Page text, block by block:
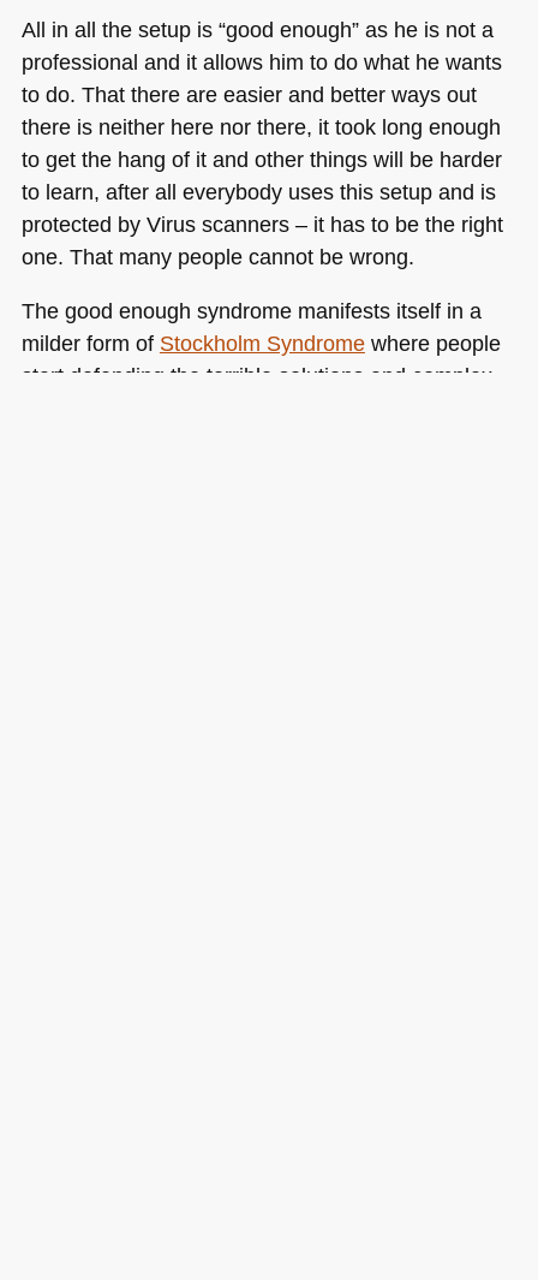
All in all the setup is “good enough” as he is not a
professional and it allows him to do what he wants
to do. That there are easier and better ways out
there is neither here nor there, it took long enough
to get the hang of it and other things will be harder
to learn, after all everybody uses this setup and is
protected by Virus scanners – it has to be the right
one. That many people cannot be wrong.
The good enough syndrome manifests itself in a
milder form of Stockholm Syndromewhere people
start defending the terrible solutions and complex